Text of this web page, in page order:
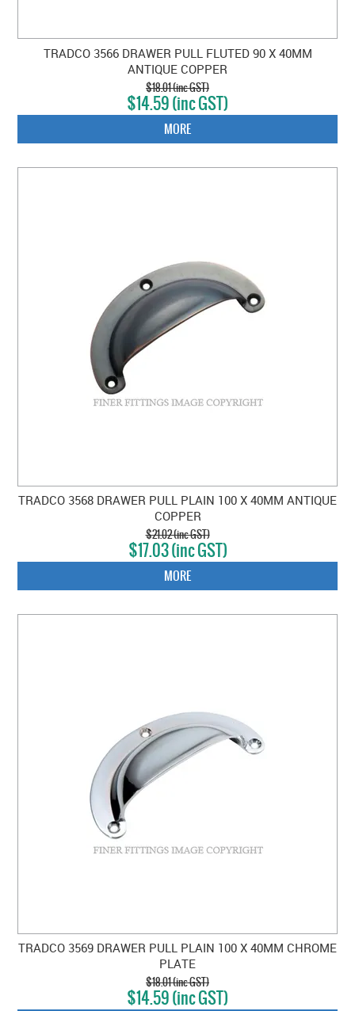
TRADCO 3566 DRAWER PULL FLUTED 90 X 40MM
ANTIQUE COPPER
$18.01 (inc GST)
$14.59 (inc GST)
MORE
TRADCO 3568 DRAWER PULL PLAIN 100 X 40MM ANTIQUE
COPPER
$21.02 (inc GST)
$17.03 (inc GST)
MORE
TRADCO 3569 DRAWER PULL PLAIN 100 X 40MM CHROME
PLATE
$18.01 (inc GST)
$14.59 (inc GST)